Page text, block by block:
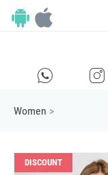
E F
Women >
DISCOUNT